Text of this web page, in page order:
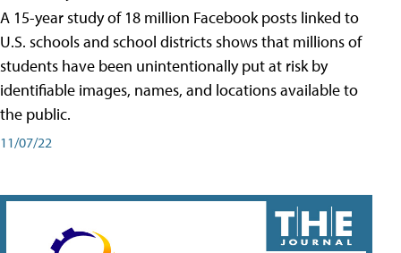
A 15-year study of 18 million Facebook posts linked to
U.S. schools and school districts shows that millions of
students have been unintentionally put at risk by
identifiable images, names, and locations available to
the public.
11/07/22